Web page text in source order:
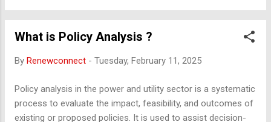
Identify related policies at national, state, or international
levels. 🔍 3. Identify the Policy Instruments Is it a law,
mechanisms are used to implement it? 📊 4. Collect Data
What is Policy Analysis ?
By Renewconnect - Tuesday, February 11, 2025
Policy analysis in the power and utility sector is a systematic
process to evaluate the impact, feasibility, and outcomes of
existing or proposed policies. It is used to assist decision-